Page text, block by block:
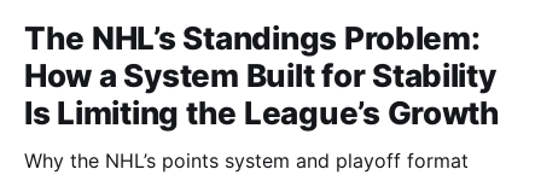
The NHL’s Standings Problem:
How a System Built for Stability
Is Limiting the League’s Growth
Why the NHL’s points system and playoff format